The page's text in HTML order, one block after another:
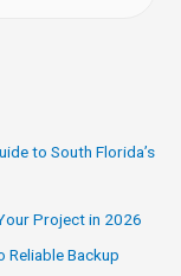
to South Florida’s
Project in 2026
Reliable Backup